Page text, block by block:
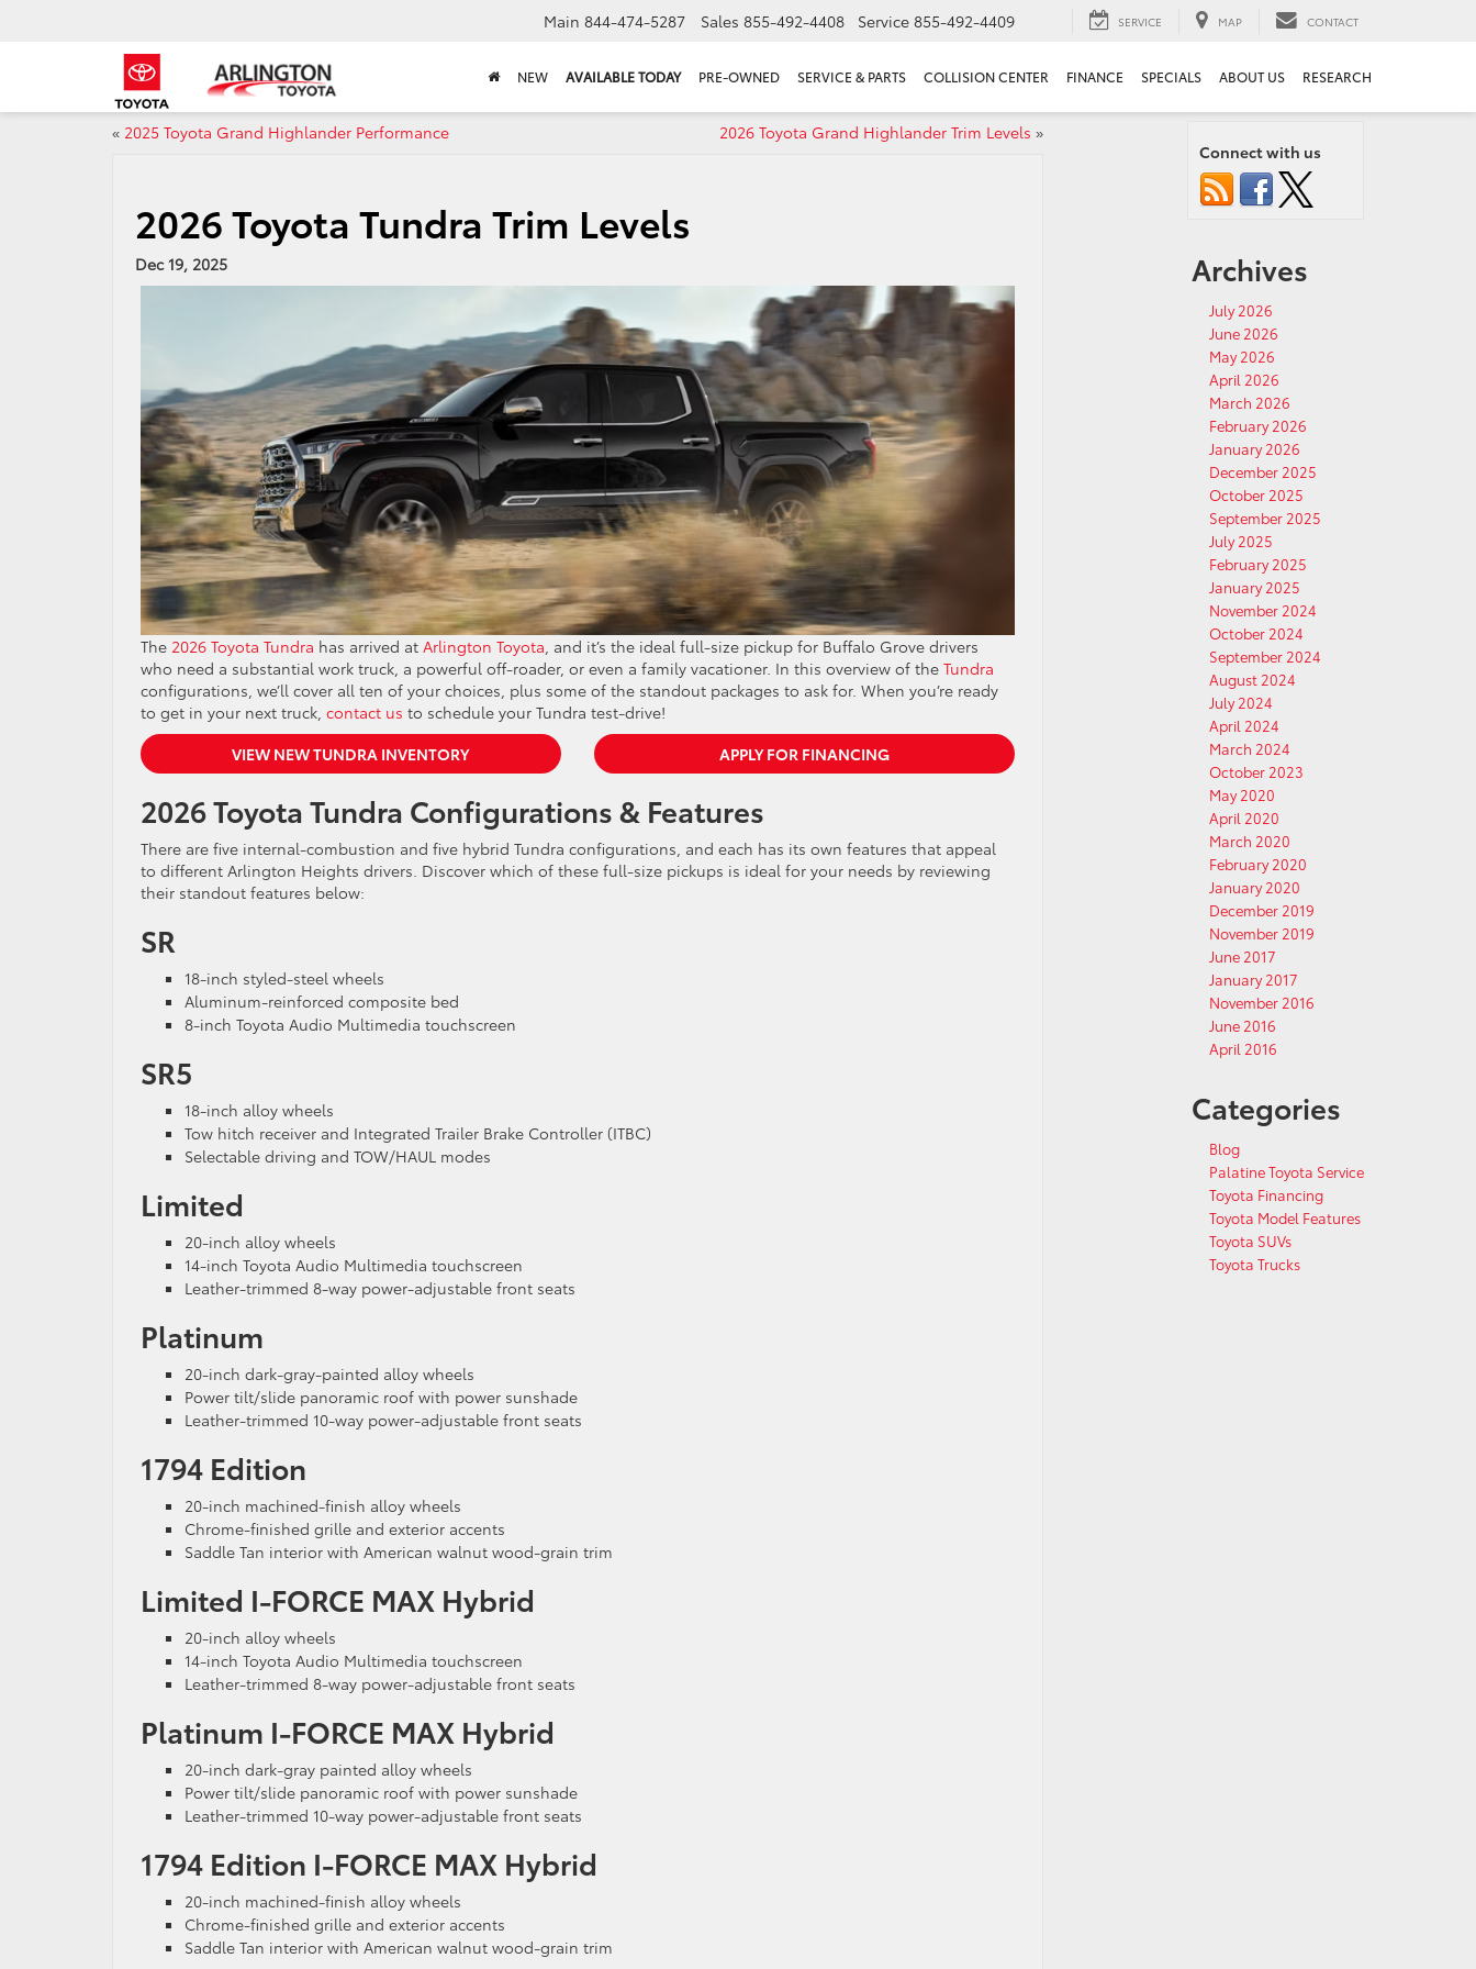
Main 844-474-5287 Sales 855-492-4408 Service 855-492-4409 SERVICE MAP CONTACT
NEW AVAILABLE TODAY PRE-OWNED SERVICE & PARTS COLLISION CENTER FINANCE SPECIALS ABOUT US RESEARCH
« 2025 Toyota Grand Highlander Performance 2026 Toyota Grand Highlander Trim Levels »
2026 Toyota Tundra Trim Levels
Dec 19, 2025
The 2026 Toyota Tundra has arrived at Arlington Toyota, and it’s the ideal full-size pickup for Buffalo Grove drivers
who need a substantial work truck, a powerful off-roader, or even a family vacationer. In this overview of the Tundra
configurations, we’ll cover all ten of your choices, plus some of the standout packages to ask for. When you’re ready
to get in your next truck, contact us to schedule your Tundra test-drive!
VIEW NEW TUNDRA INVENTORY
APPLY FOR FINANCING
2026 Toyota Tundra Configurations & Features
There are five internal-combustion and five hybrid Tundra configurations, and each has its own features that appeal
to different Arlington Heights drivers. Discover which of these full-size pickups is ideal for your needs by reviewing
their standout features below:
SR
18-inch styled-steel wheels
Aluminum-reinforced composite bed
8-inch Toyota Audio Multimedia touchscreen
SR5
18-inch alloy wheels
Tow hitch receiver and Integrated Trailer Brake Controller (ITBC)
Selectable driving and TOW/HAUL modes
Limited
20-inch alloy wheels
14-inch Toyota Audio Multimedia touchscreen
Leather-trimmed 8-way power-adjustable front seats
Platinum
20-inch dark-gray-painted alloy wheels
Power tilt/slide panoramic roof with power sunshade
Leather-trimmed 10-way power-adjustable front seats
1794 Edition
20-inch machined-finish alloy wheels
Chrome-finished grille and exterior accents
Saddle Tan interior with American walnut wood-grain trim
Limited I-FORCE MAX Hybrid
20-inch alloy wheels
14-inch Toyota Audio Multimedia touchscreen
Leather-trimmed 8-way power-adjustable front seats
Platinum I-FORCE MAX Hybrid
20-inch dark-gray painted alloy wheels
Power tilt/slide panoramic roof with power sunshade
Leather-trimmed 10-way power-adjustable front seats
1794 Edition I-FORCE MAX Hybrid
20-inch machined-finish alloy wheels
Chrome-finished grille and exterior accents
Saddle Tan interior with American walnut wood-grain trim
Connect with us
Archives
July 2026
June 2026
May 2026
April 2026
March 2026
February 2026
January 2026
December 2025
October 2025
September 2025
July 2025
February 2025
January 2025
November 2024
October 2024
September 2024
August 2024
July 2024
April 2024
March 2024
October 2023
May 2020
April 2020
March 2020
February 2020
January 2020
December 2019
November 2019
June 2017
January 2017
November 2016
June 2016
April 2016
Categories
Blog
Palatine Toyota Service
Toyota Financing
Toyota Model Features
Toyota SUVs
Toyota Trucks